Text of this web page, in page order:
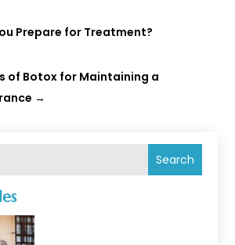
Search
Prepare for Treatment?
of Botox for Maintaining a
→